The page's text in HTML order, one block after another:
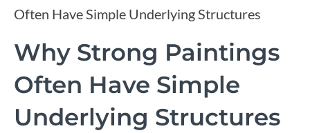
Often Have Simple Underlying Structures
Why Strong Paintings
Often Have Simple
Underlying Structures